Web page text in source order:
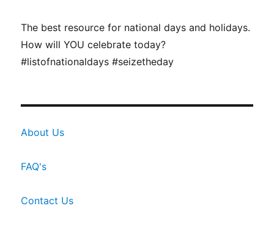
The best resource for national days and holidays.
How will YOU celebrate today?
#listofnationaldays #seizetheday
About Us
FAQ's
Contact Us